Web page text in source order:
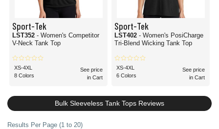
Sport-Tek
LST352 - Women's Competitor
V-Neck Tank Top
XS-4XL
8 Colors
See price
in Cart
Sport-Tek
LST402 - Women's PosiCharge
Tri-Blend Wicking Tank Top
XS-4XL
6 Colors
See price
in Cart
Bulk Sleeveless Tank Tops Reviews
Results Per Page (1 to 20)